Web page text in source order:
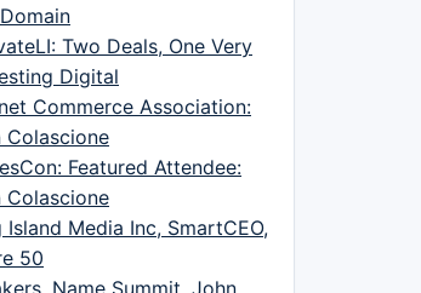
Two Deals, One Very
Digital
Commerce Association:
Colascione
Featured Attendee:
Colascione
Island Media Inc, SmartCEO,
50